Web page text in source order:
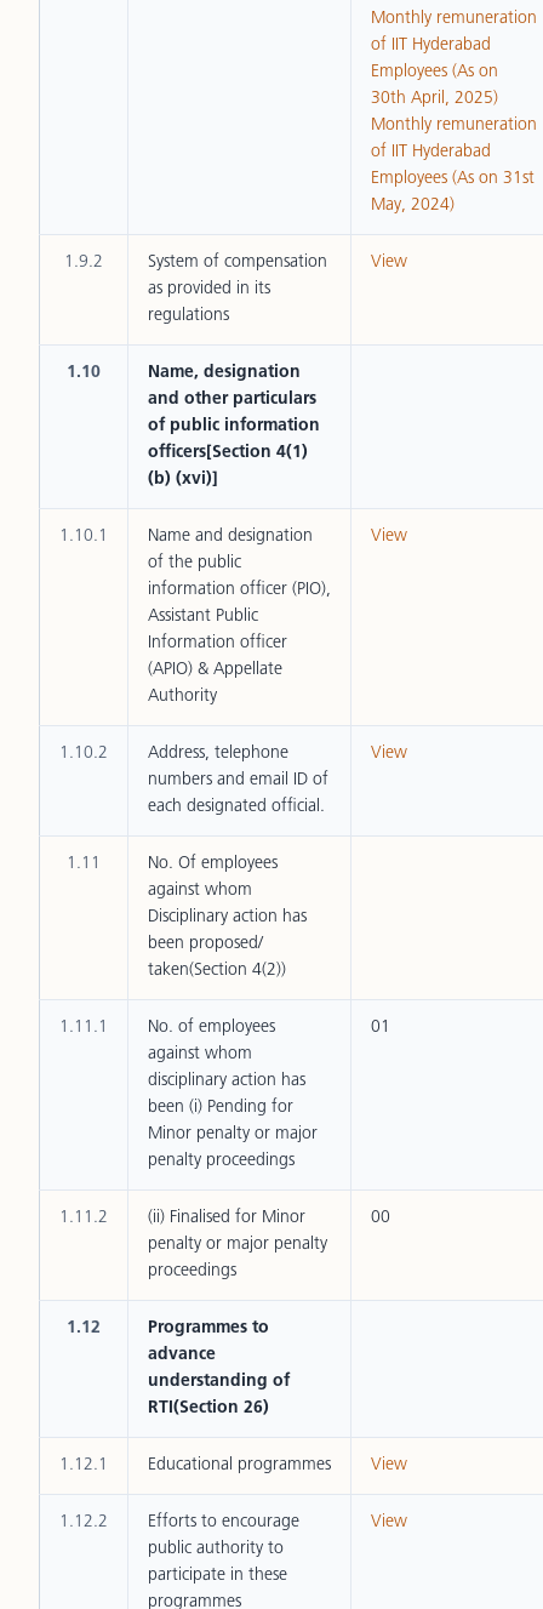
Monthly remuneration
of IIT Hyderabad
Employees (As on
30th April, 2025)
Monthly remuneration
of IIT Hyderabad
Employees (As on 31st
May, 2024)
1.9.2
System of compensation
as provided in its
regulations
View
1.10
Name, designation
and other particulars
of public information
officers[Section 4(1)
(b) (xvi)]
1.10.1
Name and designation
of the public
information officer (PIO),
Assistant Public
Information officer
(APIO) & Appellate
Authority
View
1.10.2
Address, telephone
numbers and email ID of
each designated official.
View
1.11
No. Of employees
against whom
Disciplinary action has
been proposed/
taken(Section 4(2))
1.11.1
No. of employees
against whom
disciplinary action has
been (i) Pending for
Minor penalty or major
penalty proceedings
01
1.11.2
(ii) Finalised for Minor
penalty or major penalty
proceedings
00
1.12
Programmes to
advance
understanding of
RTI(Section 26)
1.12.1 Educational programmes View
1.12.2
Efforts to encourage
public authority to
participate in these
programmes
View